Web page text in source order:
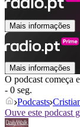
Mais informações
Mais informações
O podcast começa
- 0 seg.
Podcasts
Ouve este podcast